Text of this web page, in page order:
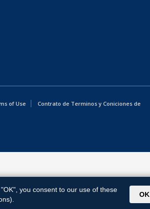
of Use
Contrato de Terminos y Coniciones de
"OK", you consent to our use of these
OK